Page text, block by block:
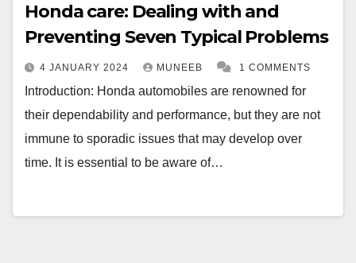
Honda care: Dealing with and
Preventing Seven Typical Problems
4 JANUARY 2024 MUNEEB 1 COMMENTS
Introduction: Honda automobiles are renowned for
their dependability and performance, but they are not
immune to sporadic issues that may develop over
time. It is essential to be aware of…